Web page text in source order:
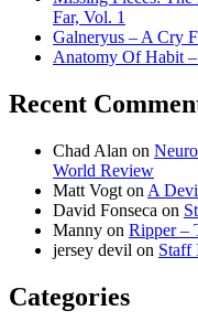
Far, Vol. 1
Galneryus – A Cry
Anatomy Of Habit
Recent
Chad Alan on
World Review
Matt Vogt on A
David Fonseca on
Manny on Ripper –
jersey devil on Staff
Categories